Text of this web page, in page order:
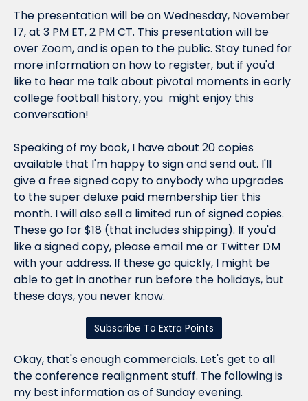
The presentation will be on Wednesday, November
17, at 3 PM ET, 2 PM CT. This presentation will be
over Zoom, and is open to the public. Stay tuned for
more information on how to register, but if you'd
like to hear me talk about pivotal moments in early
college football history, you  might enjoy this
conversation!
Speaking of my book, I have about 20 copies
available that I'm happy to sign and send out. I'll
give a free signed copy to anybody who upgrades
to the super deluxe paid membership tier this
month. I will also sell a limited run of signed copies.
These go for $18 (that includes shipping). If you'd
like a signed copy, please email me or Twitter DM
with your address. If these go quickly, I might be
able to get in another run before the holidays, but
these days, you never know.
Subscribe To Extra Points
Okay, that's enough commercials. Let's get to all
the conference realignment stuff. The following is
my best information as of Sunday evening.